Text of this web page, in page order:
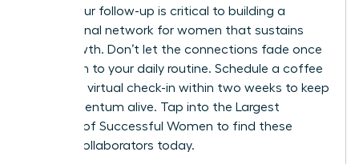
event, your follow-up is critical to building a
professional network for women that sustains
your growth. Don’t let the connections fade once
you return to your daily routine. Schedule a coffee
chat or a virtual check-in within two weeks to keep
the momentum alive. Tap into the Largest
Network of Successful Women to find these
lifelong collaborators today.